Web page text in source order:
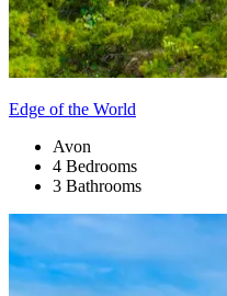
Edge of the World
Avon
4 Bedrooms
3 Bathrooms